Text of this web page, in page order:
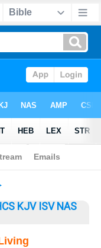
KJV ISV NAS